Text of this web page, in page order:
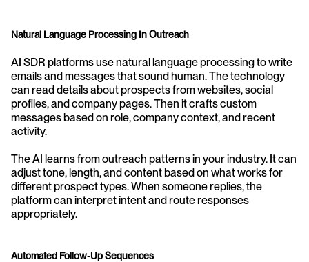
Natural Language Processing In Outreach
AI SDR platforms use natural language processing to write
emails and messages that sound human. The technology
can read details about prospects from websites, social
profiles, and company pages. Then it crafts custom
messages based on role, company context, and recent
activity.
The AI learns from outreach patterns in your industry. It can
adjust tone, length, and content based on what works for
different prospect types. When someone replies, the
platform can interpret intent and route responses
appropriately.
Automated Follow-Up Sequences